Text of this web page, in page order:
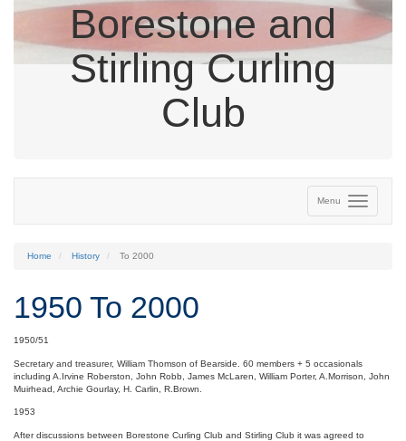
Borestone and
Stirling Curling
Club
Menu
Home History To 2000
1950 To 2000
1950/51
Secretary and treasurer, William Thomson of Bearside. 60 members + 5 occasionals
including A.Irvine Roberston, John Robb, James McLaren, William Porter, A.Morrison, John
Muirhead, Archie Gourlay, H. Carlin, R.Brown.
1953
After discussions between Borestone Curling Club and Stirling Club it was agreed to